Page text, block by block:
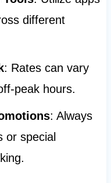
different
: Rates can vary
peak hours.
: Always
or special